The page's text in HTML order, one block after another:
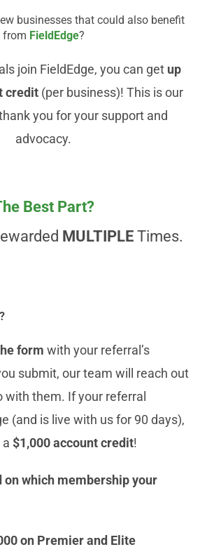
businesses that could also benefit
from FieldEdge?
join FieldEdge, you can get up
credit (per business)! This is our
you for your support and
advocacy.
Best Part?
MULTIPLE Times.
form with your referral’s
submit, our team will reach out
with them. If your referral
(and is live with us for 90 days),
$1,000 account credit!
on which membership your
on Premier and Elite